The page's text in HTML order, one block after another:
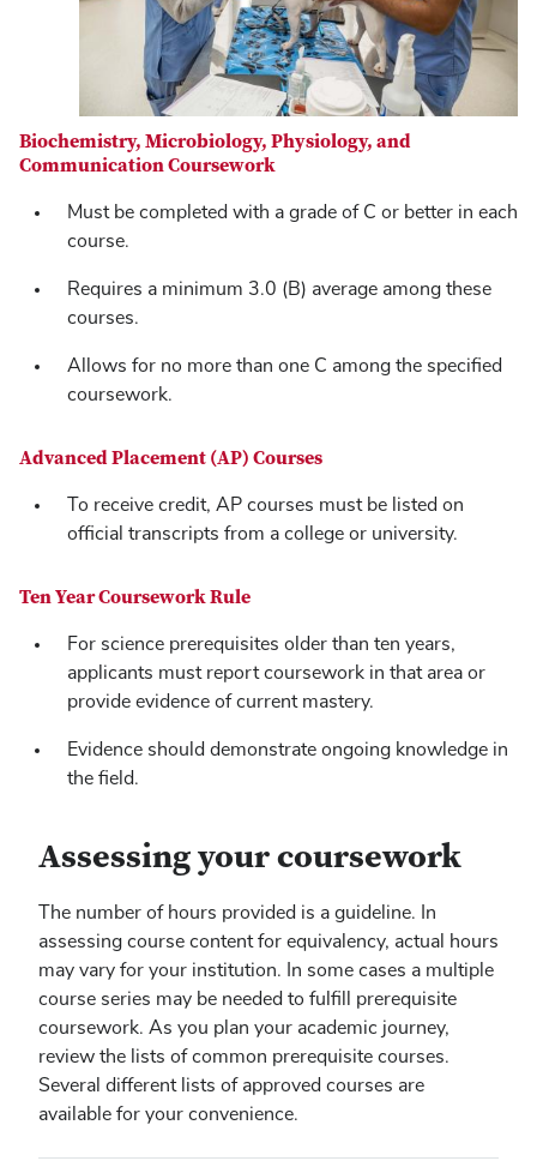
Biochemistry, Microbiology, Physiology, and
Communication Coursework
Must be completed with a grade of C or better in each
course.
Requires a minimum 3.0 (B) average among these
courses.
Allows for no more than one C among the specified
coursework.
Advanced Placement (AP) Courses
To receive credit, AP courses must be listed on
official transcripts from a college or university.
Ten Year Coursework Rule
For science prerequisites older than ten years,
applicants must report coursework in that area or
provide evidence of current mastery.
Evidence should demonstrate ongoing knowledge in
the field.
Assessing your coursework
The number of hours provided is a guideline. In
assessing course content for equivalency, actual hours
may vary for your institution. In some cases a multiple
course series may be needed to fulfill prerequisite
coursework. As you plan your academic journey,
review the lists of common prerequisite courses.
Several different lists of approved courses are
available for your convenience.